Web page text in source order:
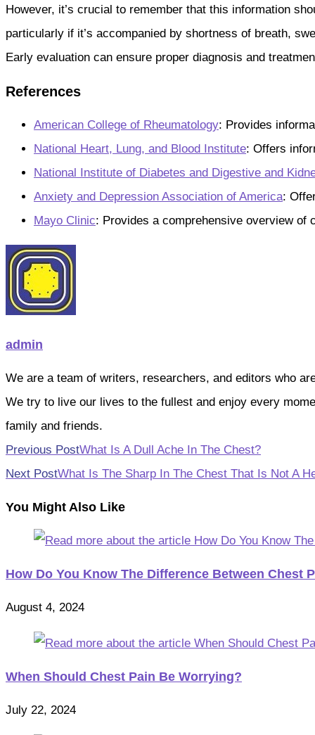
However, it’s crucial to remember that this information
particularly if it’s accompanied by shortness of breath,
Early evaluation can ensure proper diagnosis and
References
American College of Rheumatology: Provides
National Heart, Lung, and Blood Institute: Offers
National Institute of Diabetes and Digestive and
Anxiety and Depression Association of America:
Mayo Clinic: Provides a comprehensive overview of
admin
We are a team of writers, researchers, and editors who
We try to live our lives to the fullest and enjoy every
family and friends.
Read
more
Previous PostWhat Is A Dull Ache In The Chest?
Next PostWhat Is The Sharp In The Chest That Is Not A
You Might Also Like
How Do You Know The Difference Between Chest
August 4, 2024
When Should Chest Pain Be Worrying?
July 22, 2024